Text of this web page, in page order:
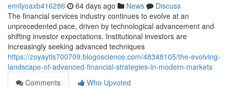
emilyoaxb416286 64 days ago News
Discuss
The financial services industry continues to evolve at an
unprecedented pace, driven by technological advancement and
shifting investor expectations. Institutional investors are
increasingly seeking advanced techniques
https://zoyaytls700709.blogoscience.com/48348105/the-evolving-
landscape-of-advanced-financial-strategies-in-modern-markets
Comments
Who Upvoted